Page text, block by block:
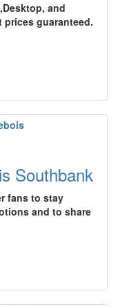
and
prices guaranteed.
Southbank
fans to stay
and to share